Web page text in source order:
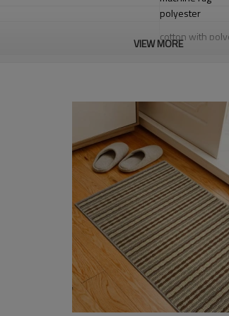
polyester
cotton with
living
dustproof anti-
Tianjin
20-30 days
FOB /CIF/CFR/
L/C at sight or
We are
QC team
If the product
VIEW MORE